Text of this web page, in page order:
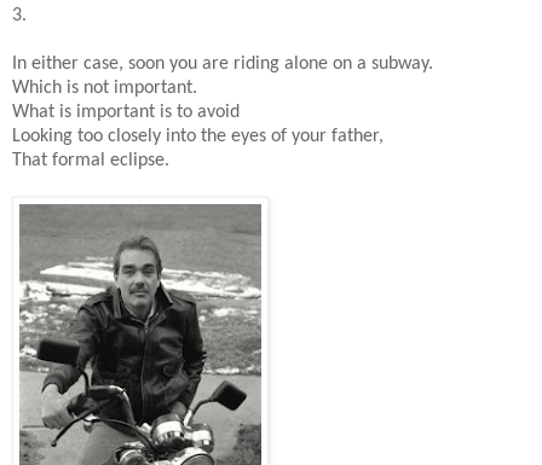
3.
In either case, soon you are riding alone on a subway.
Which is not important.
What is important is to avoid
Looking too closely into the eyes of your father,
That formal eclipse.